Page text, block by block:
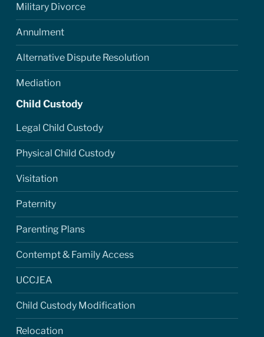
Military Divorce
Annulment
Alternative Dispute Resolution
Mediation
Child Custody
Legal Child Custody
Physical Child Custody
Visitation
Paternity
Parenting Plans
Contempt & Family Access
UCCJEA
Child Custody Modification
Relocation